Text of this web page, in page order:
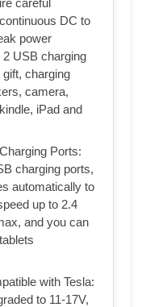
careful
DC to
power
2 USB charging
charging
camera,
iPad and
Ports:
charging ports,
automatically to
up to 2.4
and you can
with Tesla:
to 11-17V,